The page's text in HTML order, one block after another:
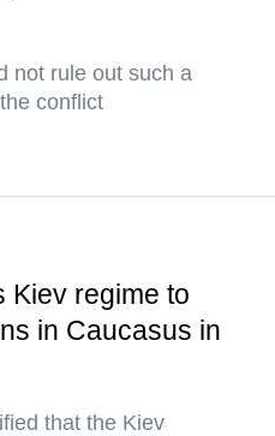
not rule out such a
conflict
Kiev regime to
in Caucasus in
that the Kiev